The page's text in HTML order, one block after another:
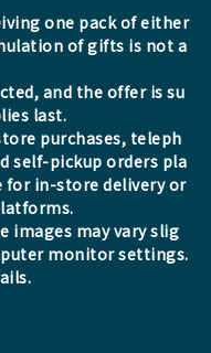
one pack of either
of gifts is not a
and the offer is su
last.
purchases, teleph
self-pickup orders pla
for in-store delivery or
images may vary slig
monitor settings.